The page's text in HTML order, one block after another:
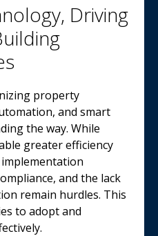
Driving
property
and smart
the way. While
greater efficiency
and the lack
remain hurdles. This
to adopt and